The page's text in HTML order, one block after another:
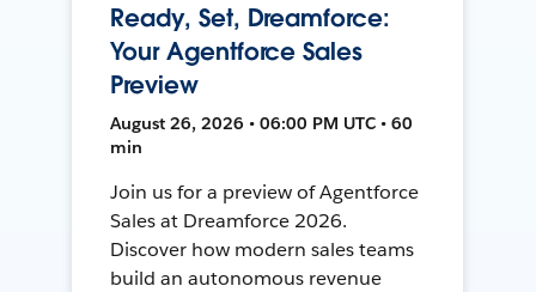
Ready, Set, Dreamforce:
Your Agentforce Sales
Preview
August 26, 2026 • 06:00 PM UTC • 60
min
Join us for a preview of Agentforce
Sales at Dreamforce 2026.
Discover how modern sales teams
build an autonomous revenue